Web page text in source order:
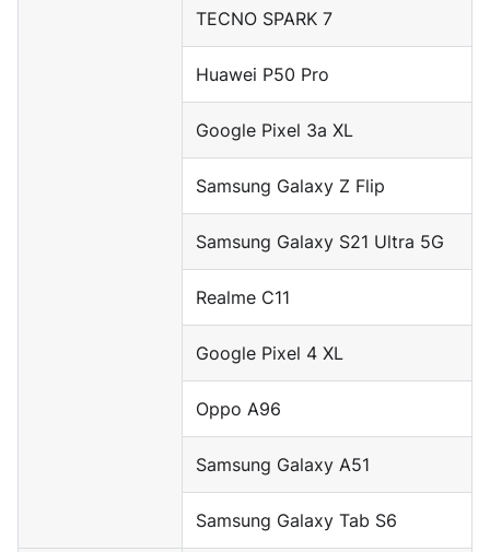
TECNO SPARK 7
Huawei P50 Pro
Google Pixel 3a XL
Samsung Galaxy Z Flip
Samsung Galaxy S21 Ultra 5G
Realme C11
Google Pixel 4 XL
Oppo A96
Samsung Galaxy A51
Samsung Galaxy Tab S6